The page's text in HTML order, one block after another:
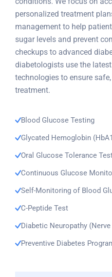
personalized treatment
management to help
sugar levels and prevent
checkups to advanced
diabetologists use the
technologies to ensure
treatment.
Blood Glucose Testing
Glycated Hemoglobin
Oral Glucose Tolerance
Continuous Glucose
Self-Monitoring of Blood
C-Peptide Test
Diabetic Neuropathy (Nerve
Preventive Diabetes